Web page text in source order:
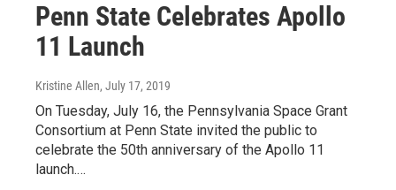
Penn State Celebrates Apollo
11 Launch
Kristine Allen, July 17, 2019
On Tuesday, July 16, the Pennsylvania Space Grant
Consortium at Penn State invited the public to
celebrate the 50th anniversary of the Apollo 11
launch.…